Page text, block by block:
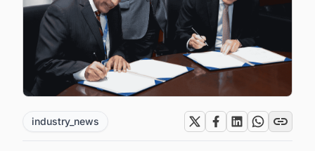
industry_news